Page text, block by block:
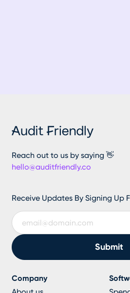
Reach out to us by saying 👋
hello@auditfriendly.co
Receive Updates By Signing Up
Company